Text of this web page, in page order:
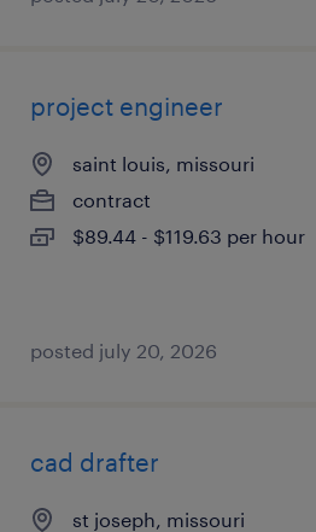
project engineer
saint louis, missouri
contract
$89.44 - $119.63 per hour
posted july 20, 2026
cad drafter
st joseph, missouri